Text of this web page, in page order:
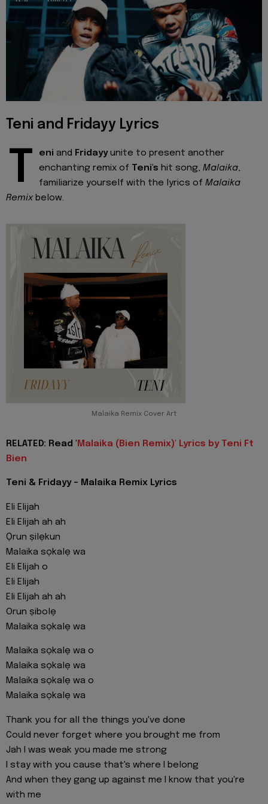
Teni and Fridayy Lyrics
T eni and Fridayyunite to present another
enchanting remix of Teni's hit song, Malaika,
familiarize yourself with the lyrics of Malaika
Remixbelow.
Malaika Remix Cover Art
RELATED: Read ' Malaika (Bien Remix)' Lyrics by Teni Ft
Bien
Teni & Fridayy - Malaika Remix Lyrics
Eli Elijah
Eli Elijah ah ah
Ọrun ṣilẹkun
Malaika sọkalẹ wa
Eli Elijah o
Eli Elijah
Eli Elijah ah ah
Orun ṣibolẹ
Malaika sọkalẹ wa
Malaika sọkalẹ wa o
Malaika sọkalẹ wa
Malaika sọkalẹ wa o
Malaika sọkalẹ wa
Thank you for all the things you've done
Could never forget where you brought me from
Jah I was weak you made me strong
I stay with you cause that's where I belong
And when they gang up against me I know that you're
with me